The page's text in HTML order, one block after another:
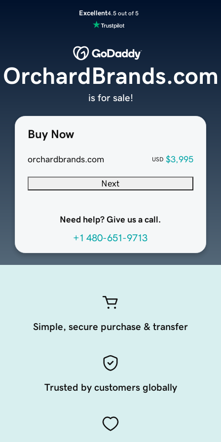
Excellent4.5 out of 5
Buy Now
orchardbrands.com USD $3,995
Next
Need help? Give us a call.
+1 480-651-9713
OrchardBrands.com
is for sale!
Simple, secure purchase & transfer
Trusted by customers globally